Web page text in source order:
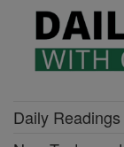
Daily Readings